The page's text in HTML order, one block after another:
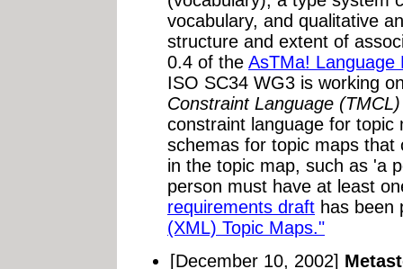
vocabulary, and qualitative
structure and extent of
0.4 of the AsTMa! Language
ISO SC34 WG3 is working
Constraint Language (TMCL)
constraint language for topic
schemas for topic maps that
in the topic map, such as 'a
person must have at least
requirements draft has been
(XML) Topic Maps."
[December 10, 2002]